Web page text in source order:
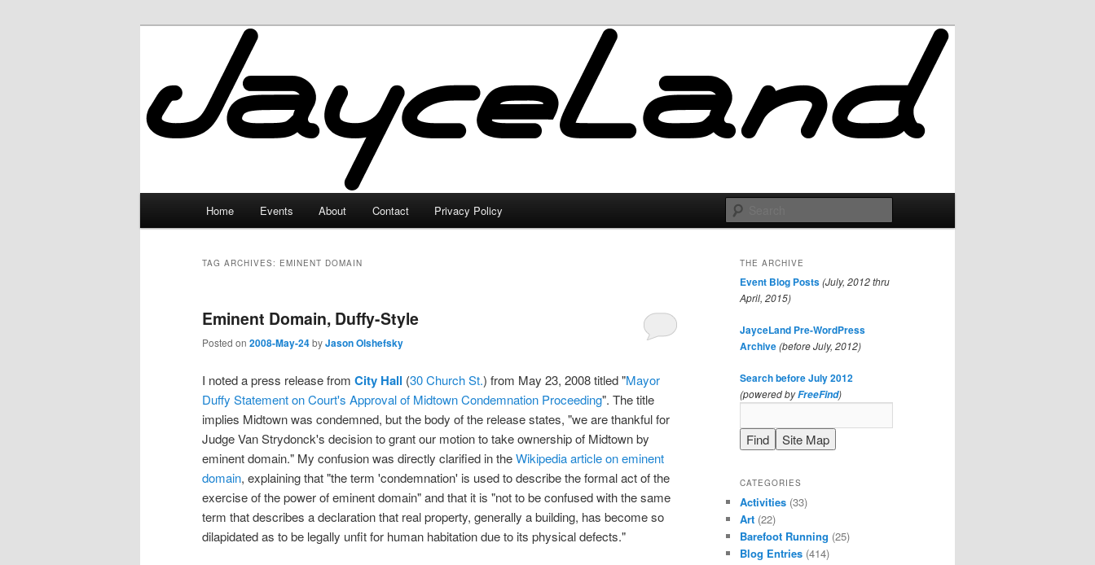
JayceLand
Home Events About Contact Privacy Policy
TAG ARCHIVES: EMINENT DOMAIN
Eminent Domain, Duffy-Style
Posted on 2008-May-24byJason Olshefsky
I noted a press release from City Hall (30 Church St.) from May 23, 2008 titled "Mayor
Duffy Statement on Court's Approval of Midtown Condemnation Proceeding". The title
implies Midtown was condemned, but the body of the release states, "we are thankful for
Judge Van Strydonck's decision to grant our motion to take ownership of Midtown by
eminent domain." My confusion was directly clarified in theWikipedia article on eminent
domain, explaining that "the term 'condemnation' is used to describe the formal act of the
exercise of the power of eminent domain" and that it is "not to be confused with the same
term that describes a declaration that real property, generally a building, has become so
dilapidated as to be legally unfit for human habitation due to its physical defects."
THE ARCHIVE
Event Blog Posts(July, 2012 thru
April, 2015)
JayceLand Pre-WordPress
Archive(before July, 2012)
Search before July 2012
(powered byFreeFind)
CATEGORIES
Activities (33)
Art (22)
Barefoot Running (25)
Blog Entries (414)